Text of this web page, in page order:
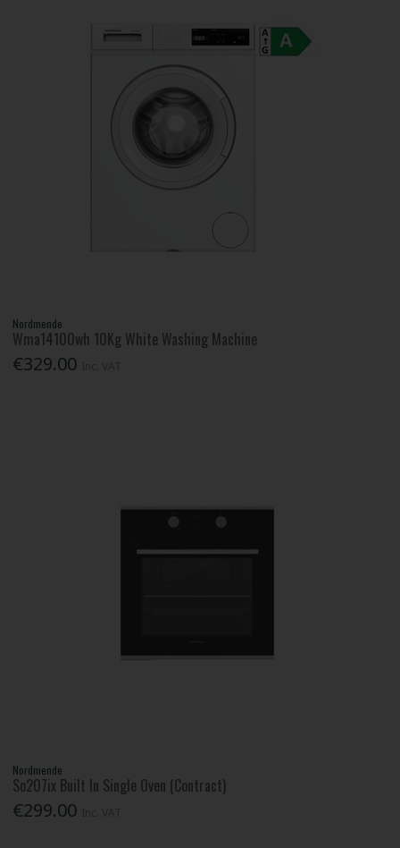
Nordmende
Wma14100wh 10Kg White Washing Machine
€329.00
Nordmende
So207ix Built In Single Oven (Contract)
€299.00